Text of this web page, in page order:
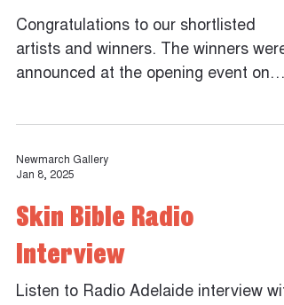
Congratulations to our shortlisted
artists and winners. The winners were
announced at the opening event on
Peoples Choice Award will be
exhibition. Cassie Thring - Winner of
Pennacchia - Winner of the Payinthi
Pick Prize Ignacio Rojas - Judges
Commendation Wes Maselli - Judges
Commendation Steph Fuller - Judges
Newmarch Gallery
Jan 8, 2025
Skin Bible Radio
Interview
Listen to Radio Adelaide interview